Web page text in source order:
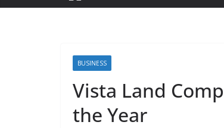
BUSINESS
Vista Land
the Year